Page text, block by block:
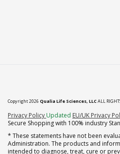
Copyright 2026 Qualia Life Sciences, LLCALL
Privacy Policy (opens in new tab)
Updated EU/UK Privacy
Secure Shopping with 100% industry
* These statements have not been
Administration. The products and
intended to diagnose, treat, cure or